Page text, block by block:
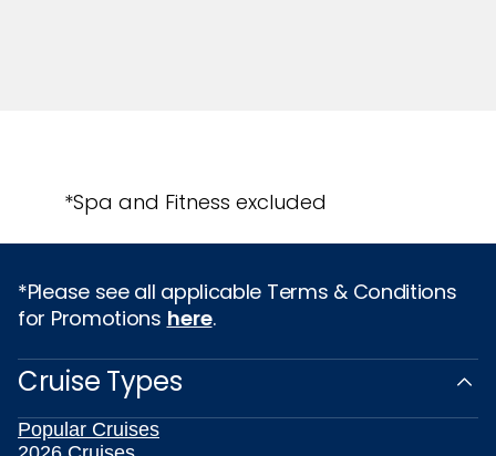
*Spa and Fitness excluded
*Please see all applicable Terms & Conditions
for Promotions here.
Cruise Types
Popular Cruises